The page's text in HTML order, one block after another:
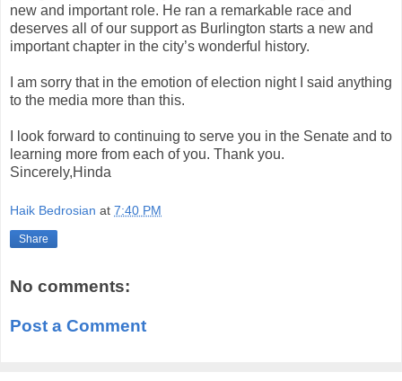
new and important role. He ran a remarkable race and
deserves all of our support as Burlington starts a new and
important chapter in the city’s wonderful history.
I am sorry that in the emotion of election night I said anything
to the media more than this.
I look forward to continuing to serve you in the Senate and to
learning more from each of you. Thank you.
Sincerely,Hinda
Haik Bedrosian at 7:40 PM
Share
No comments:
Post a Comment